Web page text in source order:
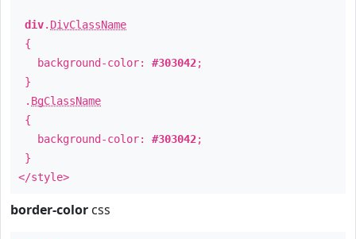
div. DivClassName
{
background-color: #303042;
}
. BgClassName
{
background-color: #303042;
}
</style>
border-color css